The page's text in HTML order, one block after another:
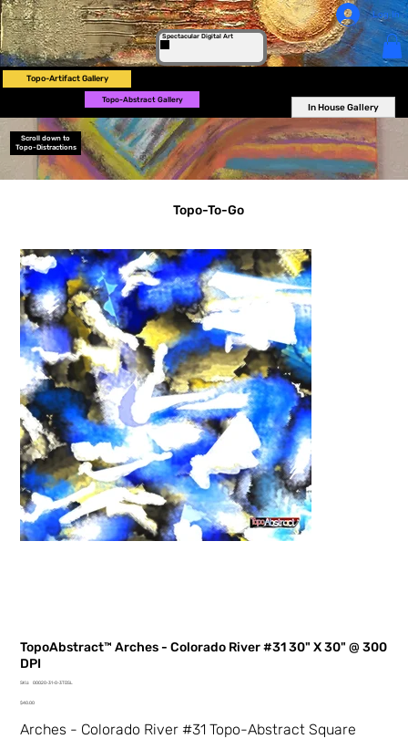
Spectacular Digital Art
Log In
Topo-Artifact Gallery
Topo-Abstract Gallery
In House Gallery
Scroll down to
Topo-Distractions
TopoAbstract™ Arches - Colorado River #31 30" X 30" @ 300
DPI
SKU:
SKU
31-
3TDSL
00020-31-0-3TDSL
Price
$40.00
Arches - Colorado River #31 Topo-Abstract Square
Topo-To-Go